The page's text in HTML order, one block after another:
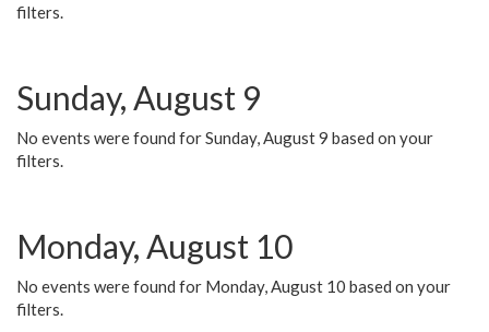
filters.
Sunday, August 9
No events were found for Sunday, August 9 based on your
filters.
Monday, August 10
No events were found for Monday, August 10 based on your
filters.